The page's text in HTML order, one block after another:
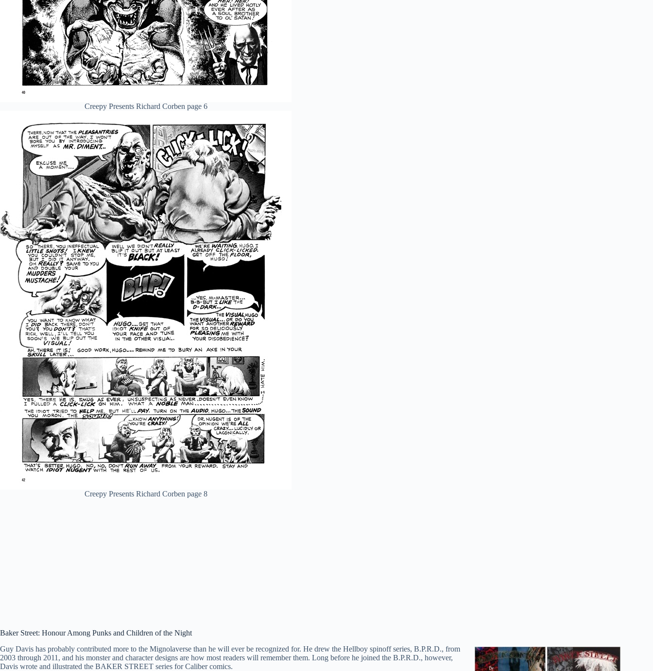
Creepy Presents Richard Corben page 6
Creepy Presents Richard Corben page 8
Baker Street: Honour Among Punks and Children of the Night
Guy Davis has probably contributed more to the Mignolaverse than he will ever be recognized for. He drew the Hellboy spinoff series, B.P.R.D., from
2003 through 2011, and his monster and character designs are how most readers will remember them. Long before he joined the B.P.R.D., however,
Davis wrote and illustrated the BAKER STREET series for Caliber comics.